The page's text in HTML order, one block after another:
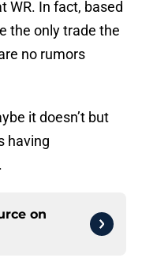
WR. In fact, based
the only trade the
no rumors
it doesn’t but
having
on